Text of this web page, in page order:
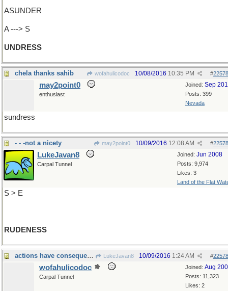
ASUNDER
A ---> S
UNDRESS
chela thanks sahib wofahulicodoc #
10/08/2016 10:35 PM
Joined: Sep
Posts: 399
Nevada
may2point0
enthusiast
sundress
- - -not a nicety may2point0 #
10/09/2016 12:08 AM
Joined: Jun 2008
Posts: 9,974
Likes: 3
Land of the Flat
LukeJavan8
Carpal Tunnel
S > E
RUDENESS
actions have consequences LukeJavan8 #
10/09/2016 1:24 AM
Joined: Aug
Posts: 11,323
Likes: 2
wofahulicodoc
Carpal Tunnel